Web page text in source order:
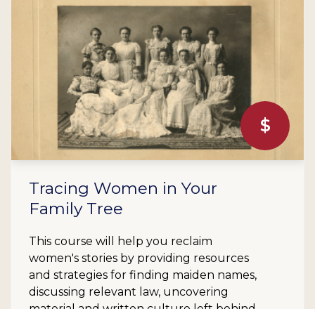
$
Tracing Women in Your
Family Tree
This course will help you reclaim
women's stories by providing resources
and strategies for finding maiden names,
discussing relevant law, uncovering